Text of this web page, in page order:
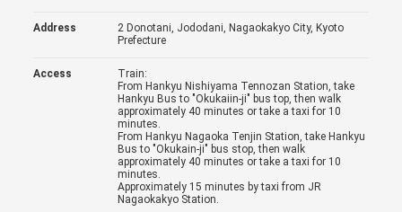
Address
2 Donotani, Jododani, Nagaokakyo City, Kyoto
Prefecture
Access
Train:
From Hankyu Nishiyama Tennozan Station, take
Hankyu Bus to "Okukaiin-ji" bus top, then walk
approximately 40 minutes or take a taxi for 10
minutes.
From Hankyu Nagaoka Tenjin Station, take Hankyu
Bus to "Okukain-ji" bus stop, then walk
approximately 40 minutes or take a taxi for 10
minutes.
Approximately 15 minutes by taxi from JR
Nagaokakyo Station.